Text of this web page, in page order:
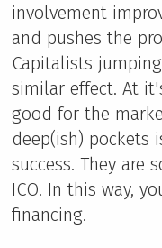
involvement
and pushes the
Capitalists
similar effect. At
good for the
deep(ish) pockets
success. They are
ICO. In this way,
financing.